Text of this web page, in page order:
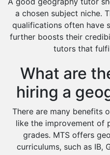
Extended Essay Tutors
Cas Tutors
Environmental
Islamic Studies Tutors
a chosen subject niche.
qualifications often have
further boosts their
tutors that
What are
hiring a
There are many benefits
like the improvement of
grades. MTS offers
curriculums, such as IB,